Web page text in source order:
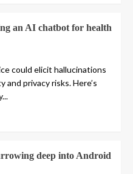
an AI chatbot for health
could elicit hallucinations
privacy risks. Here’s
deep into Android